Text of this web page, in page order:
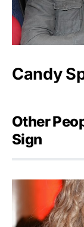
Candy
Other
Sign